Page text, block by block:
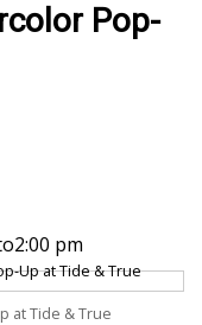
Pop-
2:00 pm
at Tide & True